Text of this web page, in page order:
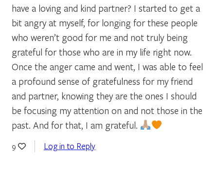
have a loving and kind partner? I started to get a
bit angry at myself, for longing for these people
who weren’t good for me and not truly being
grateful for those who are in my life right now.
Once the anger came and went, I was able to feel
a profound sense of gratefulness for my friend
and partner, knowing they are the ones I should
be focusing my attention on and not those in the
past. And for that, I am grateful.
9 Log in to Reply